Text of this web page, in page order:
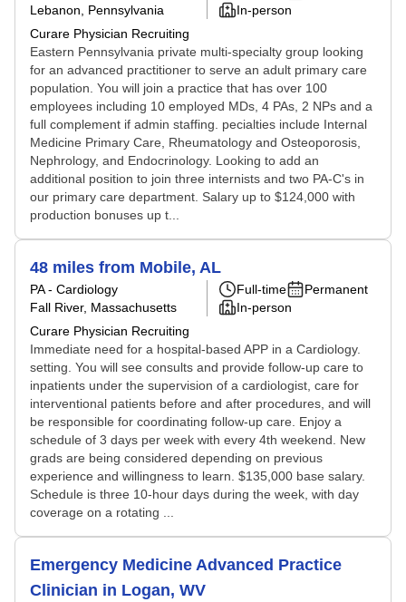
Lebanon, Pennsylvania
Curare Physician Recruiting
In-person
Eastern Pennsylvania private multi-specialty group looking
for an advanced practitioner to serve an adult primary care
population. You will join a practice that has over 100
employees including 10 employed MDs, 4 PAs, 2 NPs and a
full complement if admin staffing. pecialties include Internal
Medicine Primary Care, Rheumatology and Osteoporosis,
Nephrology, and Endocrinology. Looking to add an
additional position to join three internists and two PA-C's in
our primary care department. Salary up to $124,000 with
production bonuses up t...
48 miles from Mobile, AL
PA - Cardiology
Fall River, Massachusetts
Curare Physician Recruiting
Full-time
Permanent
In-person
Immediate need for a hospital-based APP in a Cardiology.
setting. You will see consults and provide follow-up care to
inpatients under the supervision of a cardiologist, care for
interventional patients before and after procedures, and will
be responsible for coordinating follow-up care. Enjoy a
schedule of 3 days per week with every 4th weekend. New
grads are being considered depending on previous
experience and willingness to learn. $135,000 base salary.
Schedule is three 10-hour days during the week, with day
coverage on a rotating ...
Emergency Medicine Advanced Practice
Clinician in Logan, WV